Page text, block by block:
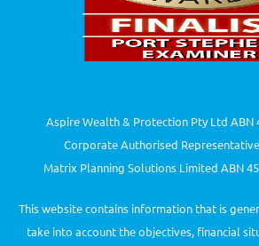
Aspire Wealth & Protection Pty Ltd ABN
Corporate Authorised
Matrix Planning Solutions Limited ABN 45
This website contains information that is
take into account the objectives, financial